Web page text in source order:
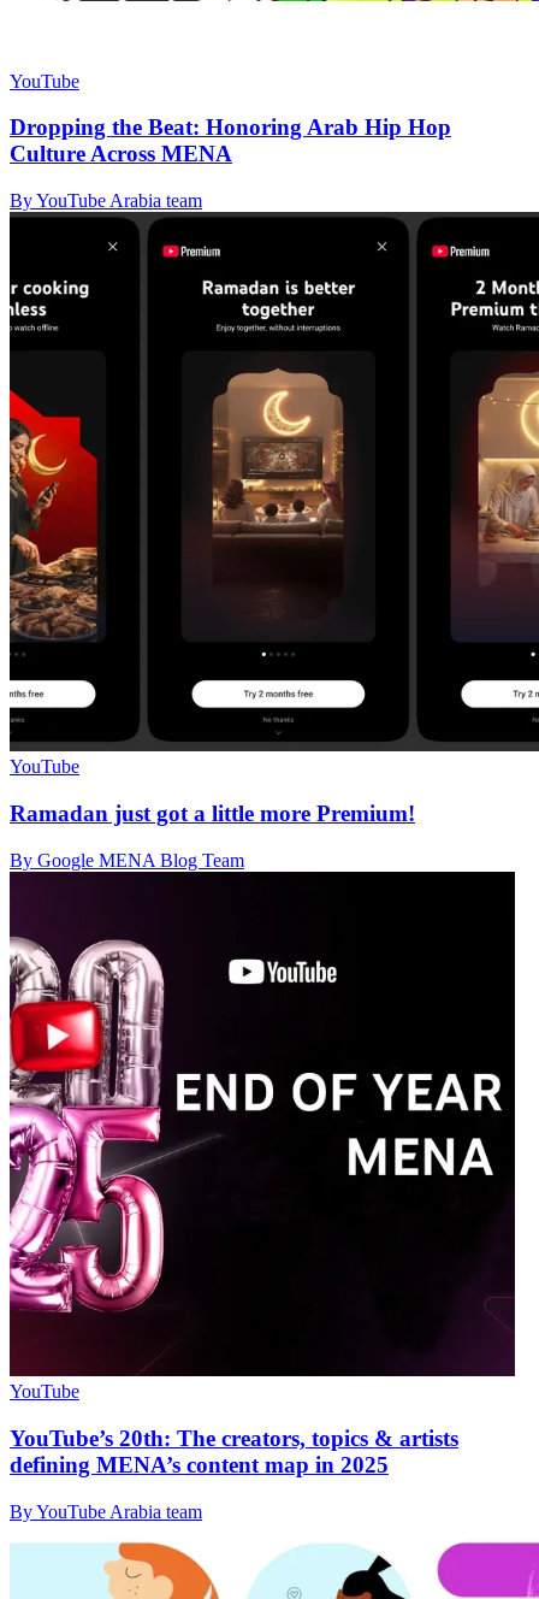
YouTube
Dropping the Beat: Honoring Arab Hip Hop
Culture Across MENA
By YouTube Arabia team
YouTube
Ramadan just got a little more Premium!
By Google MENA Blog Team
YouTube
YouTube’s 20th: The creators, topics & artists
defining MENA’s content map in 2025
By YouTube Arabia team